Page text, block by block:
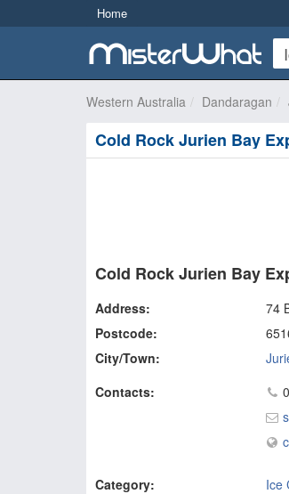
Home
Western Australia Dandaragan
Cold Rock Jurien Bay
Cold Rock Jurien Bay
Address:
74
Postcode:
City/Town:
Contacts:
Category: Ice